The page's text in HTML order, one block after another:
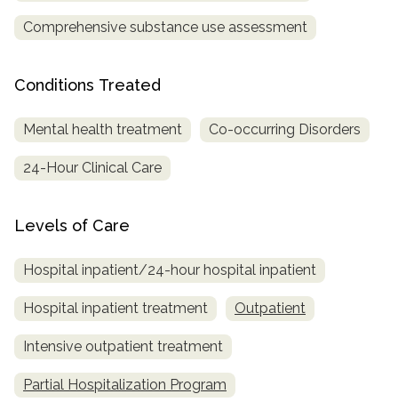
Comprehensive substance use assessment
Conditions Treated
Mental health treatment Co-occurring Disorders
24-Hour Clinical Care
Levels of Care
Hospital inpatient/24-hour hospital inpatient
Hospital inpatient treatment Outpatient
Intensive outpatient treatment
Partial Hospitalization Program